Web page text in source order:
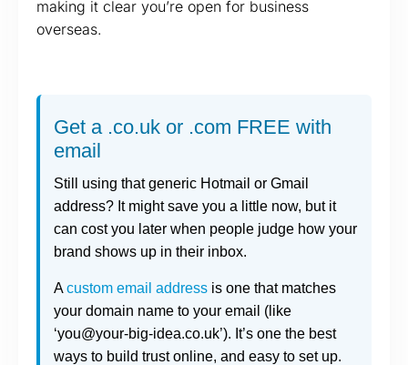
making it clear you’re open for business
overseas.
Get a .co.uk or .com FREE with
email
Still using that generic Hotmail or Gmail
address? It might save you a little now, but it
can cost you later when people judge how your
brand shows up in their inbox.
Acustom email address is one that matches
your domain name to your email (like
‘you@your-big-idea.co.uk’). It’s one the best
ways to build trust online, and easy to set up.